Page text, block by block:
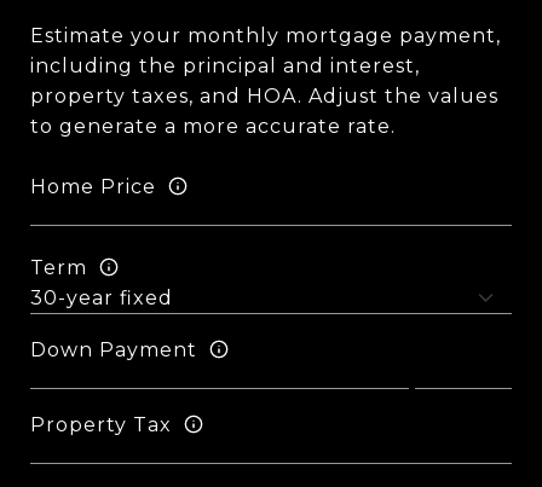
Estimate your monthly mortgage payment,
including the principal and interest,
property taxes, and HOA. Adjust the values
to generate a more accurate rate.
Home Price
Term
Down Payment
Property Tax